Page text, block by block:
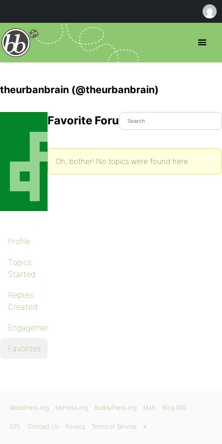
theurbanbrain (@theurbanbrain)
Profile
Topics
Started
Replies
Created
Engagements
Favorites
Favorite Forum Topics
Oh, bother! No topics were found here.
WordPress.org bbPress.org BuddyPress.org Matt Blog RSS
GPL Contact Us Privacy Terms of Service X